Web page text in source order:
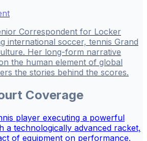
Correspondent for Locker
international soccer, tennis Grand
Her long-form narrative
the human element of global
the stories behind the scores.
Coverage